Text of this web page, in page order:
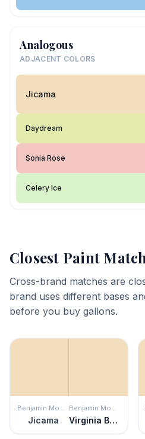
Analogous
ADJACENT COLORS
Jicama
Daydream
Sonia Rose
Celery Ice
Closest Paint
Cross-brand matches are
brand uses different bases
before you buy gallons.
Benjamin Moore
Jicama
Benjamin Moore
Virginia Beach